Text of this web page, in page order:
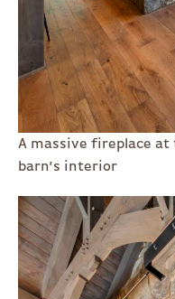
A massive fireplace
barn’s interior